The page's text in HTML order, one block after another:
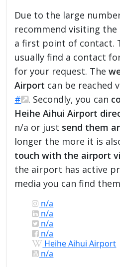
Due to the large
recommend visiting
a first point of contact.
usually find a contact
for your request. The
Airport can be reached
#
. Secondly, you can
Heihe Aihui Airport
n/a or just send them
longer the more it is
touch with the airport
the airport has active
media you can find
n/a
n/a
n/a
n/a
Heihe Aihui Airport
n/a